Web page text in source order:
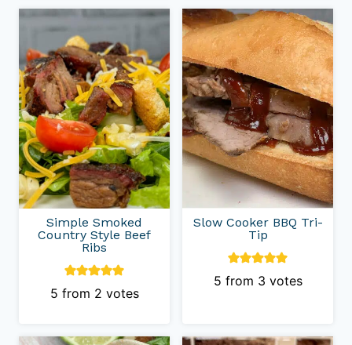
Simple Smoked
Country Style Beef
Ribs
5 from 2 votes
Slow Cooker BBQ Tri-
Tip
5 from 3 votes